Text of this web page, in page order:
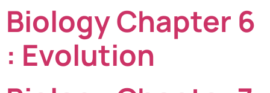
Biology Chapter 6
: Evolution